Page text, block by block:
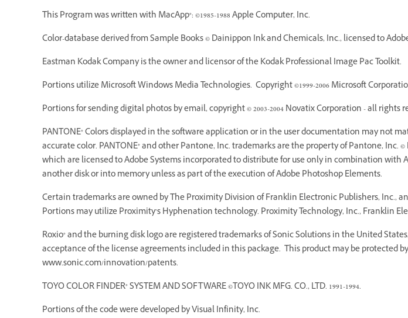
This Program was written with MacApp®: ©1985-1988 Apple Computer, Inc.
Color-database derived from Sample Books © Dainippon Ink and Chemicals, Inc., licensed to
Eastman Kodak Company is the owner and licensor of the Kodak Professional Image Pac Toolkit.
Portions utilize Microsoft Windows Media Technologies. Copyright ©1999-2006 Microsoft
Portions for sending digital photos by email, copyright © 2003-2004 Novatix Corporation - all rights
PANTONE® Colors displayed in the software application or in the user documentation may not
accurate color. PANTONE® and other Pantone, Inc. trademarks are the property of Pantone, Inc.
which are licensed to Adobe Systems incorporated to distribute for use only in combination with
another disk or into memory unless as part of the execution of Adobe Photoshop Elements.
Certain trademarks are owned by The Proximity Division of Franklin Electronic Publishers, Inc.,
Portions may utilize Proximity’s Hyphenation technology. Proximity Technology, Inc., Franklin
Roxio® and the burning disk logo are registered trademarks of Sonic Solutions in the United
acceptance of the license agreements included in this package. This product may be protected
www.sonic.com/innovation/patents.
TOYO COLOR FINDER® SYSTEM AND SOFTWARE ©TOYO INK MFG. CO., LTD. 1991-1994.
Portions of the code were developed by Visual Infinity, Inc.